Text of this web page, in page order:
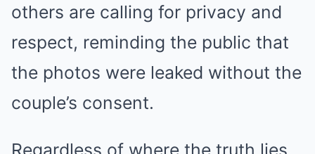
others are calling for privacy and
respect, reminding the public that
the photos were leaked without the
couple’s consent.
Regardless of where the truth lies,